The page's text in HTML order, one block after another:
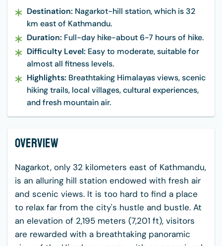
Destination: Nagarkot-hill station, which is 32
km east of Kathmandu.
Duration: Full-day hike-about 6-7 hours of hike.
Difficulty Level: Easy to moderate, suitable for
almost all fitness levels.
Highlights: Breathtaking Himalayas views, scenic
hiking trails, local villages, cultural experiences,
and fresh mountain air.
Overview
Nagarkot, only 32 kilometers east of Kathmandu,
is an alluring hill station endowed with fresh air
and scenic views. It is too hard to find a place
to relax far from the city's hustle and bustle. At
an elevation of 2,195 meters (7,201 ft), visitors
are rewarded with a breathtaking panoramic